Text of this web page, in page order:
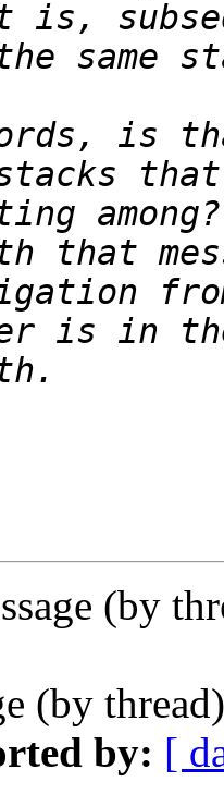
is
(by
(by
by: [